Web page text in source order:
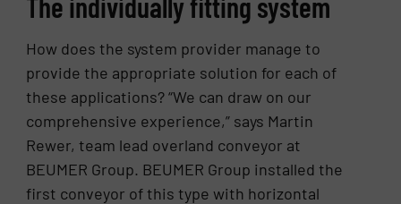
towers.
terms of drawings and
How does the system provider manage to
provide the appropriate solution for each of
these applications? “We can draw on our
comprehensive experience,” says Martin
Rewer, team lead overland conveyor at
BEUMER Group. BEUMER Group installed the
first conveyor of this type with horizontal